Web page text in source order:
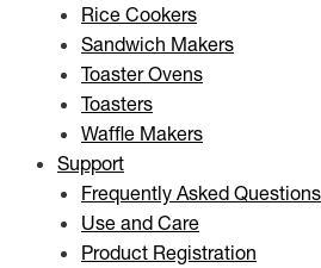
Rice Cookers
Sandwich Makers
Toaster Ovens
Toasters
Waffle Makers
Support
Frequently Asked Questions
Use and Care
Product Registration